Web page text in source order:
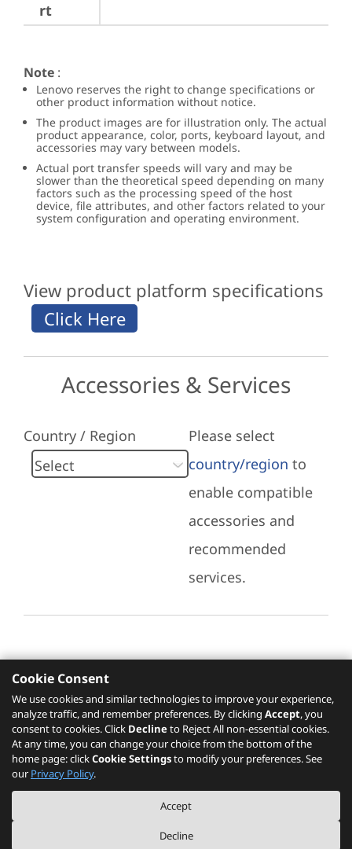
rt
Note :
Lenovo reserves the right to change specifications or
other product information without notice.
The product images are for illustration only. The actual
product appearance, color, ports, keyboard layout, and
accessories may vary between models.
Actual port transfer speeds will vary and may be
slower than the theoretical speed depending on many
factors such as the processing speed of the host
device, file attributes, and other factors related to your
system configuration and operating environment.
View product platform specifications
Accessories & Services
Country / Region
Please select
country/region to
enable compatible
accessories and
recommended
services.
Recommended Services
Please click here to check recommended
services.
The PSREF website is a specification query platform. For actual availability
of displayed product / models, please refer to official
Lenovo store website
or consult local Lenovo sales.
2026 Cookie Settings
Cookie Consent
We use cookies and similar technologies to improve your experience,
analyze traffic, and remember preferences. By clicking Accept, you
consent to cookies. Click Declineto Reject All non-essential cookies.
At any time, you can change your choice from the bottom of the
home page: clickCookie Settingsto modify your preferences. See
our Privacy Policy.
Accept
Decline